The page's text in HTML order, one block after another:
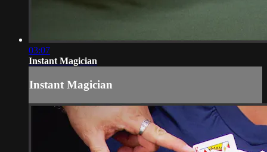
03:07
Instant Magician
Instant Magician